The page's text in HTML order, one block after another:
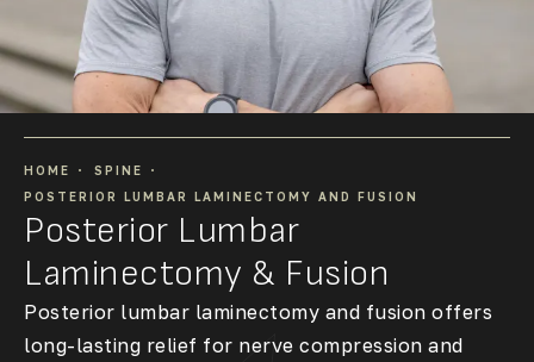
Posterior Lumbar
Laminectomy & Fusion
HOME
SPINE
POSTERIOR LUMBAR LAMINECTOMY AND FUSION
Posterior lumbar laminectomy and fusion offers
long-lasting relief for nerve compression and